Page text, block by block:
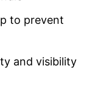
to prevent
and visibility